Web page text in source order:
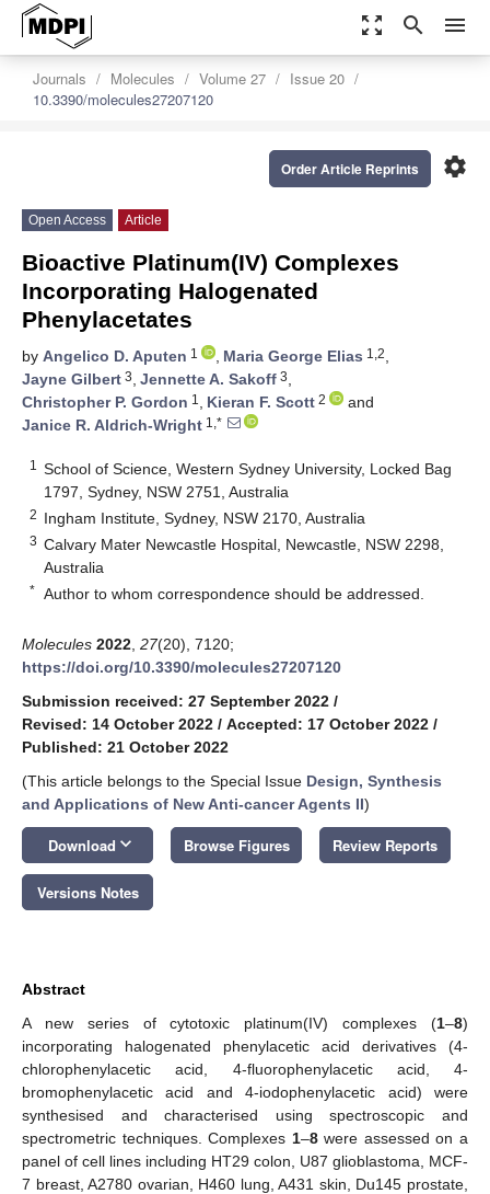
zoom_out_map search menu
Journals Molecules Volume 27
Issue 20
10.3390/molecules27207120
settings
Order Article Reprints
Open Access Article
Bioactive Platinum(IV) Complexes
Incorporating Halogenated
Phenylacetates
by Angelico D. Aputen 1 , Maria George Elias 1,2,
Jayne Gilbert 3, Jennette A. Sakoff 3,
Christopher P. Gordon 1 , Kieran F. Scott 2
and
Janice R. Aldrich-Wright 1,*
1
School of Science, Western Sydney University, Locked Bag
1797, Sydney, NSW 2751, Australia
2 Ingham Institute, Sydney, NSW 2170, Australia
3 Calvary Mater Newcastle Hospital, Newcastle, NSW 2298,
Australia
* Author to whom correspondence should be addressed.
Molecules 2022 27(20), 7120;
https://doi.org/10.3390/molecules27207120
Submission received: 27 September 2022 /
Revised: 14 October 2022 / Accepted: 17 October 2022 /
Published: 21 October 2022
(This article belongs to the Special Issue Design, Synthesis
and Applications of New Anti-cancer Agents II)
Download keyboard_arrow_down Browse Figures Review Reports
Versions Notes
Abstract
A new series of cytotoxic platinum(IV) complexes (1–8)
incorporating halogenated phenylacetic acid derivatives (4-
chlorophenylacetic acid, 4-fluorophenylacetic acid, 4-
bromophenylacetic acid and 4-iodophenylacetic acid) were
synthesised and characterised using spectroscopic and
spectrometric techniques. Complexes 1–8were assessed on a
panel of cell lines including HT29 colon, U87 glioblastoma, MCF-
7 breast, A2780 ovarian, H460 lung, A431 skin, Du145 prostate,